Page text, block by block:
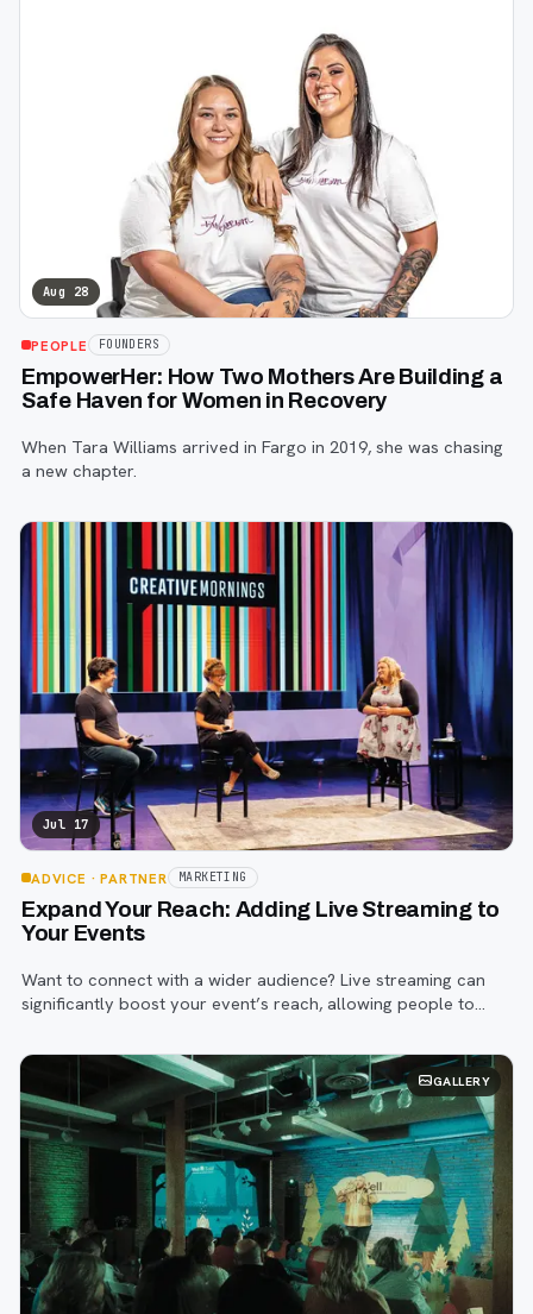
Aug 28
PEOPLE FOUNDERS
EmpowerHer: How Two Mothers Are Building a
Safe Haven for Women in Recovery
When Tara Williams arrived in Fargo in 2019, she was chasing
a new chapter.
Jul 17
ADVICE · PARTNER MARKETING
Expand Your Reach: Adding Live Streaming to
Your Events
Want to connect with a wider audience? Live streaming can
significantly boost your event’s reach, allowing people to
person events
GALLERY